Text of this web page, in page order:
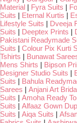
Material | Fyra Suits |
Suits | Eternal Kurtis |
Lifestyle Suits | Dveeja
Suits | Deeptex Prints |
Pakistani Readymade
Suits | Colour Pix Kurti
Tshirts | Bunawat
Mens Shirts | Bipson
Designer Studio Suits |
Suits | Bahula
Sarees | Anjani Art
Suits | Amoha Ready
Suits | Alfaaz Gown
Suits | Aiqa Suits |